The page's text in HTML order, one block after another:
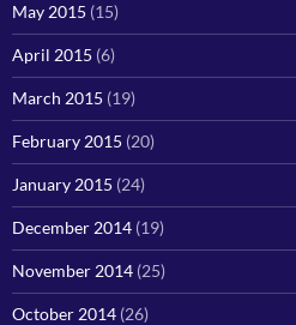
May 2015 (15)
April 2015 (6)
March 2015 (19)
February 2015 (20)
January 2015 (24)
December 2014 (19)
November 2014 (25)
October 2014 (26)